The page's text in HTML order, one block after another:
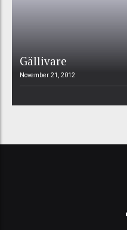
Gällivare
November 21, 2012